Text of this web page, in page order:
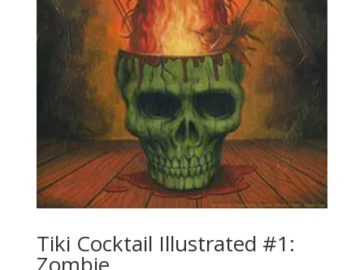
Tiki Cocktail Illustrated #1:
Zombie